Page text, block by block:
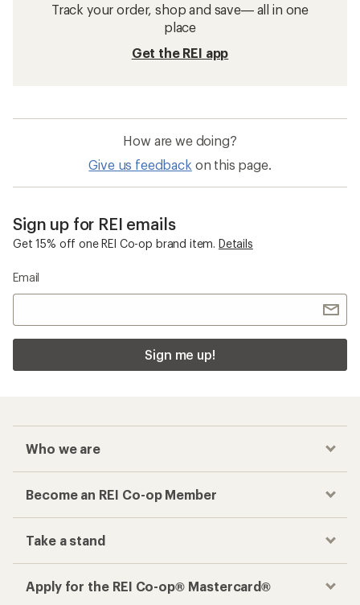
Track your order, shop and save— all in one
place
Get the REI app
How are we doing?
Give us feedback on this page.
Sign up for REI emails
Get 15% off one REI Co-op brand item. Details
Email
Sign me up!
Who we are
Become an REI Co-op Member
Take a stand
Apply for the REI Co-op® Mastercard®